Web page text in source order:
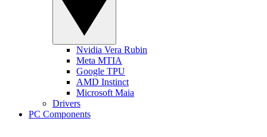
Nvidia Vera Rubin
Meta MTIA
Google TPU
AMD Instinct
Microsoft Maia
Drivers
PC Components